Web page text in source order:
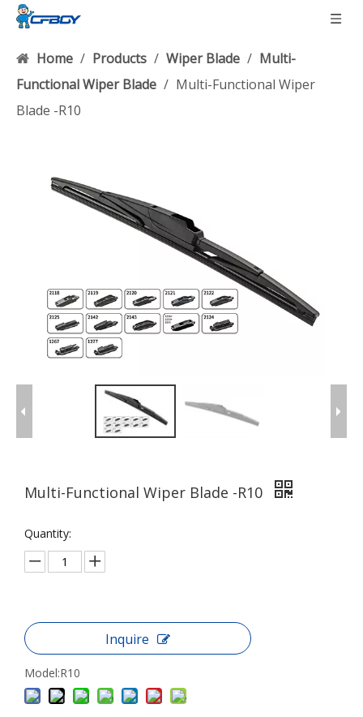
Home / Products / Wiper Blade / Multi-
Functional Wiper Blade / Multi-Functional Wiper
Blade -R10
Multi-Functional Wiper Blade -R10
Quantity:
Inquire
Model:R10